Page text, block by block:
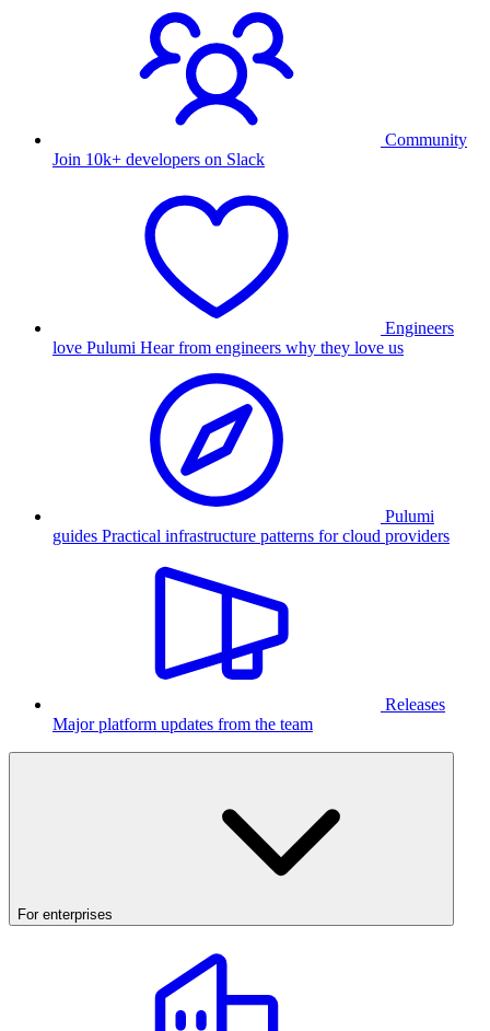
Community
Join 10k+ developers on Slack
Engineers
love Pulumi Hear from engineers why they love us
Pulumi
guides Practical infrastructure patterns for cloud providers
Releases
Major platform updates from the team
For enterprises